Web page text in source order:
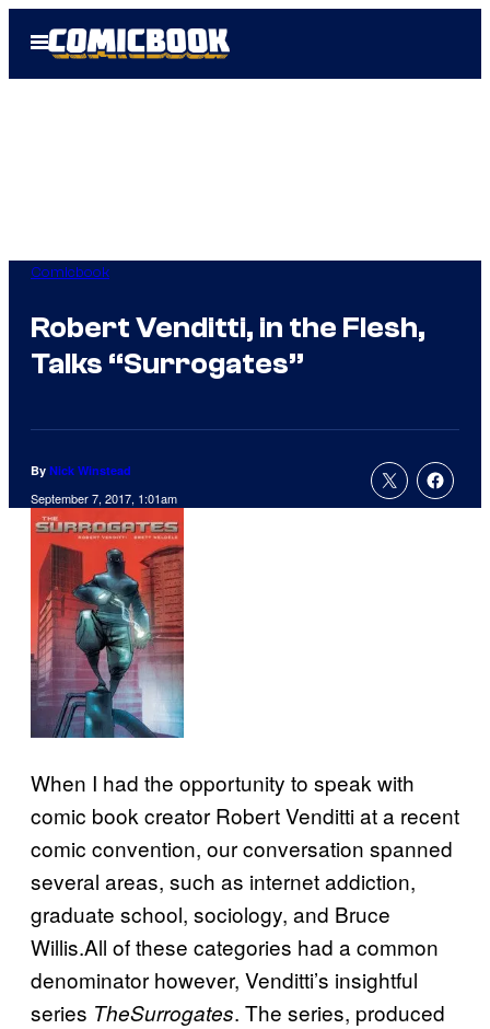
Open
Menu
Comicbook
Robert Venditti, in the Flesh,
Talks “Surrogates”
By Nick Winstead
September 7, 2017, 1:01am
When I had the opportunity to speak with
comic book creator Robert Venditti at a recent
comic convention, our conversation spanned
several areas, such as internet addiction,
graduate school, sociology, and Bruce
Willis.All of these categories had a common
denominator however, Venditti’s insightful
series TheSurrogates. The series, produced